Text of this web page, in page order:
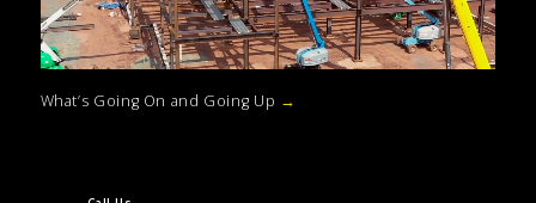
What’s Going On and Going Up →